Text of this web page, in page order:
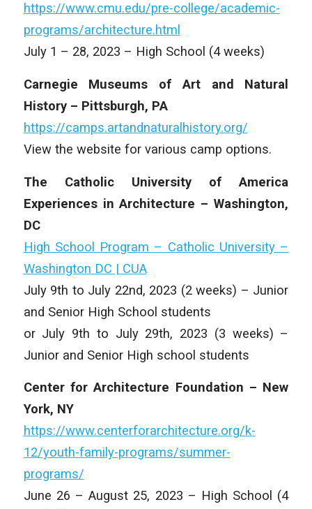
https://www.cmu.edu/pre-college/academic-
programs/architecture.html
July 1 – 28, 2023 – High School (4 weeks)
Carnegie Museums of Art and Natural
History – Pittsburgh, PA
https://camps.artandnaturalhistory.org/
View the website for various camp options.
The Catholic University of America
Experiences in Architecture – Washington,
DC
High School Program – Catholic University –
Washington DC | CUA
July 9th to July 22nd, 2023 (2 weeks) – Junior
and Senior High School students
or July 9th to July 29th, 2023 (3 weeks) –
Junior and Senior High school students
Center for Architecture Foundation – New
York, NY
https://www.centerforarchitecture.org/k-
12/youth-family-programs/summer-
programs/
June 26 – August 25, 2023 – High School (4